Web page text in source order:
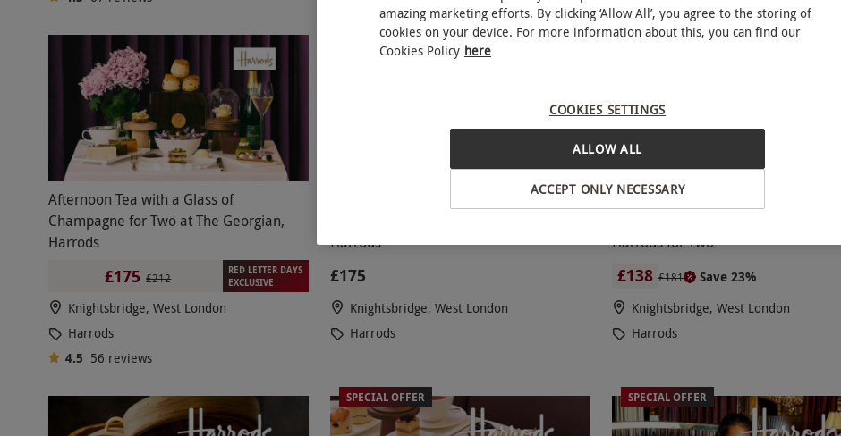
Afternoon Tea with a Glass of
Champagne for Two at The Georgian,
Harrods
£175 £212
RED LETTER DAYS
EXCLUSIVE
Knightsbridge, West London
Harrods
4.5 56 reviews
Two-Course Dinner for Two with Side
Harrods
£175
Knightsbridge, West London
Harrods
Dim Sum Dining Experience with
Harrods for Two
£138 £181
Save 23%
Knightsbridge, West London
Harrods
SPECIAL OFFER SPECIAL OFFER
amazing marketing efforts. By clicking ‘Allow All’, you agree to the storing of
cookies on your device. For more information about this, you can find our
Cookies Policy here
COOKIES SETTINGS
ACCEPT ONLY NECESSARY
ALLOW ALL